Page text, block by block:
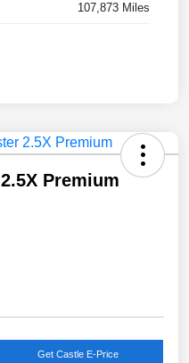
107,873 Miles
Premium
Get Castle E-Price